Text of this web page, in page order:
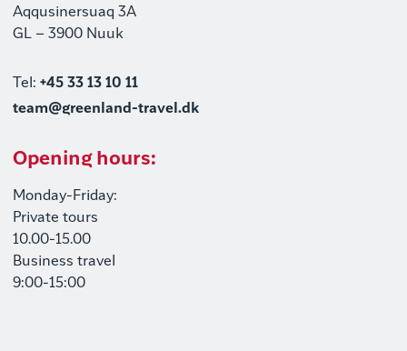
Aqqusinersuaq 3A
GL – 3900 Nuuk
Tel: +45 33 13 10 11
team@greenland-travel.dk
Opening hours:
Monday-Friday:
Private tours
10.00-15.00
Business travel
9:00-15:00